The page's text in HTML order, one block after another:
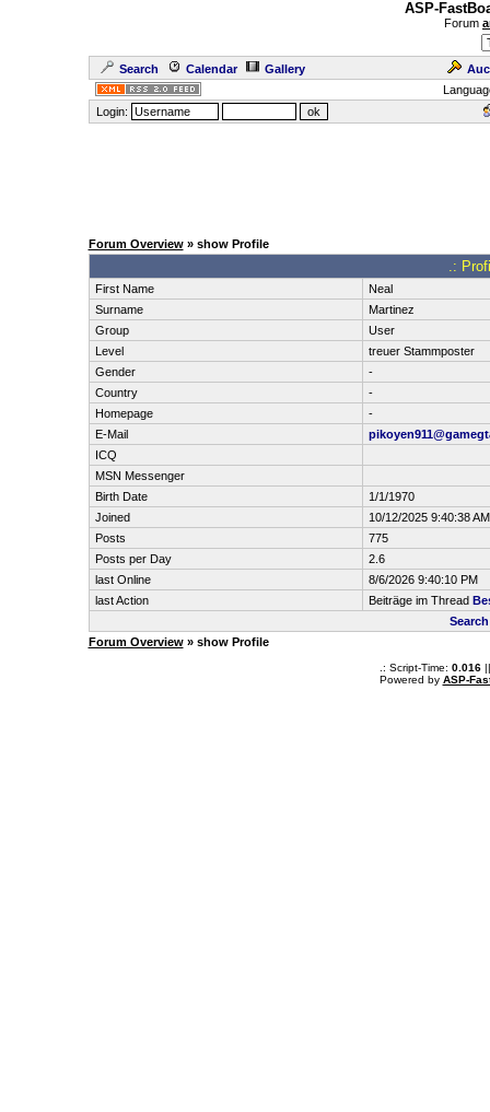
ASP-
Forum
Search Calendar Gallery
Login:
Forum Overview» show Profile
.:
First Name
Neal
Surname
Martinez
Group
User
Level
treuer Stammposter
Gender
-
Country
-
Homepage
-
E-Mail
ICQ
MSN Messenger
Birth Date
1/1/1970
Joined
10/12/2025 9:40:38 AM
Posts
775
Posts per Day
2.6
last Online
8/6/2026 9:40:10 PM
last Action
Beiträge im Thread
Forum Overview» show Profile
.: Script-Time: 0.016||
Powered by ASP-